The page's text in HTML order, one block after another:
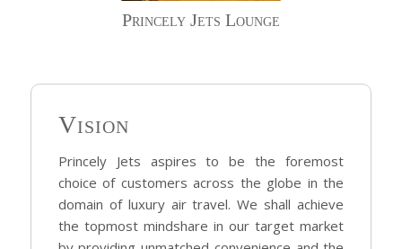
Princely Jets Lounge
Vision
Princely Jets aspires to be the foremost
choice of customers across the globe in the
domain of luxury air travel. We shall achieve
the topmost mindshare in our target market